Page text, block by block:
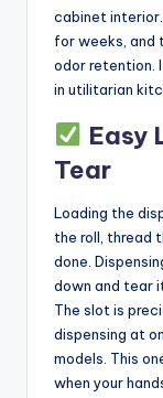
cabinet interior.
for weeks, and
odor retention.
in utilitarian
Easy
Tear
Loading the
the roll, thread
done.
down and tear
The slot is
dispensing at
models. This
when your